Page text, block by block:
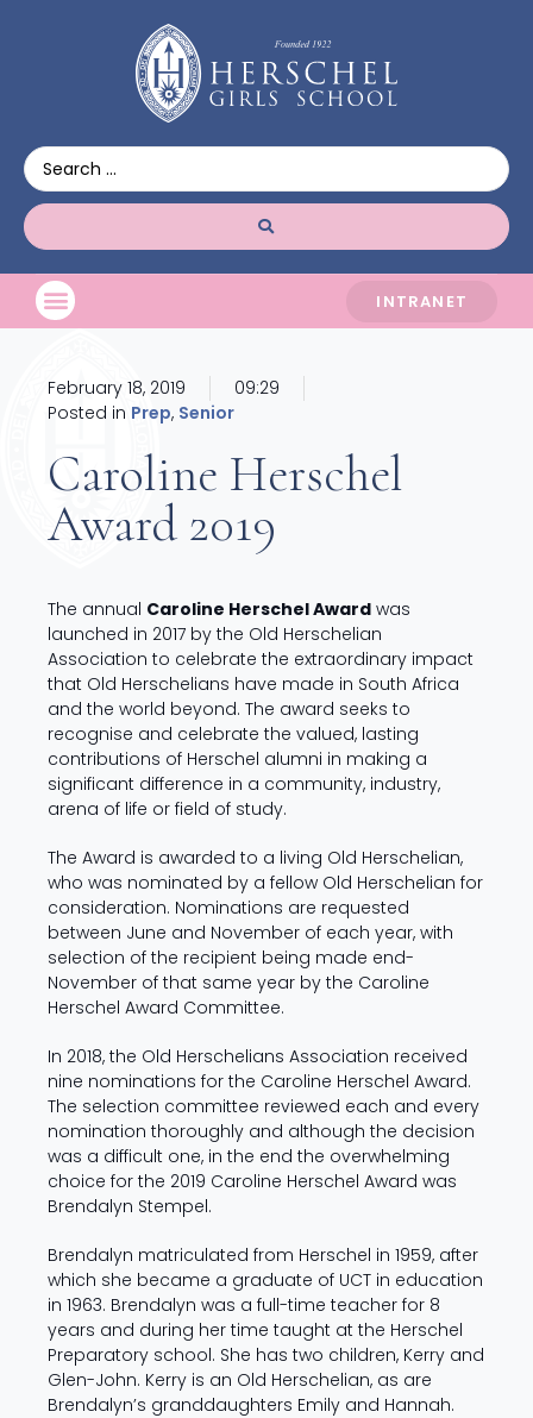
INTRANET
February 18, 2019
09:29
Posted in Prep, Senior
Caroline Herschel
Award 2019
The annual Caroline Herschel Award was
launched in 2017 by the Old Herschelian
Association to celebrate the extraordinary impact
that Old Herschelians have made in South Africa
and the world beyond. The award seeks to
recognise and celebrate the valued, lasting
contributions of Herschel alumni in making a
significant difference in a community, industry,
arena of life or field of study.
The Award is awarded to a living Old Herschelian,
who was nominated by a fellow Old Herschelian for
consideration. Nominations are requested
between June and November of each year, with
selection of the recipient being made end-
November of that same year by the Caroline
Herschel Award Committee.
In 2018, the Old Herschelians Association received
nine nominations for the Caroline Herschel Award.
The selection committee reviewed each and every
nomination thoroughly and although the decision
was a difficult one, in the end the overwhelming
choice for the 2019 Caroline Herschel Award was
Brendalyn Stempel.
Brendalyn matriculated from Herschel in 1959, after
which she became a graduate of UCT in education
in 1963. Brendalyn was a full-time teacher for 8
years and during her time taught at the Herschel
Preparatory school. She has two children, Kerry and
Glen-John. Kerry is an Old Herschelian, as are
Brendalyn’s granddaughters Emily and Hannah.